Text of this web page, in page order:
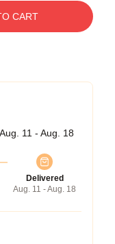
CART
Aug. 11 - Aug. 18
Delivered
Aug. 11 - Aug. 18